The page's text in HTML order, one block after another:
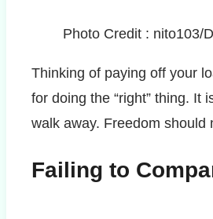
Photo Credit : nito103/
Thinking of paying off your
for doing the “right” thing. It
walk away. Freedom should
Failing to